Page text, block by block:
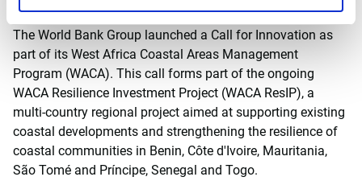
Background: WACA Prize - World Bank
The World Bank Group launched a Call for Innovation as
part of its West Africa Coastal Areas Management
Program (WACA). This call forms part of the ongoing
WACA Resilience Investment Project (WACA ResIP), a
multi-country regional project aimed at supporting existing
coastal developments and strengthening the resilience of
coastal communities in Benin, Côte d'Ivoire, Mauritania,
São Tomé and Príncipe, Senegal and Togo.